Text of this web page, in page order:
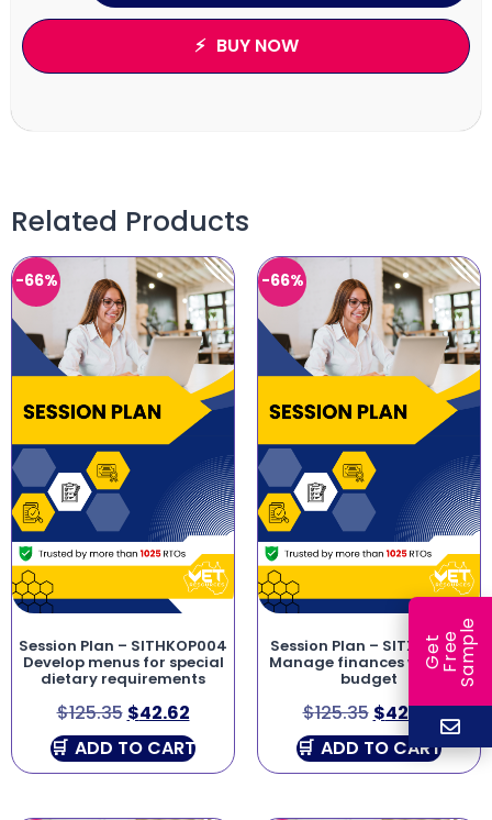
BUY NOW
Related Products
-66%
Session Plan – SITHKOP004
Develop menus for special
dietary requirements
$125.35 $42.62
ADD TO CART
-66%
Session Plan – SITXFIN003
Manage finances within a
budget
$125.35 $42.62
ADD TO CART
G
e
t
F
r
ee
S
a
m
ple